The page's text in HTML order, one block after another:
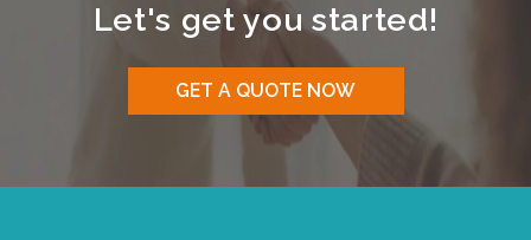
Let's get you started!
GET A QUOTE NOW